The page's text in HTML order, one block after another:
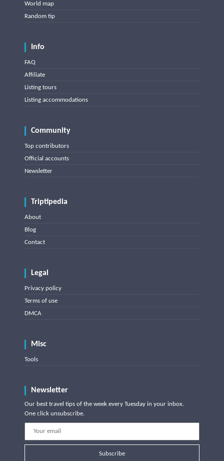
World map
Random tip
Info
FAQ
Affiliate
Listing tours
Listing accommodations
Community
Top contributors
Official accounts
Newsletter
Triptipedia
About
Blog
Contact
Legal
Privacy policy
Terms of use
DMCA
Misc
Tools
Newsletter
Our best travel tips of the week every Tuesday in your inbox.
One click unsubscribe.
Subscribe